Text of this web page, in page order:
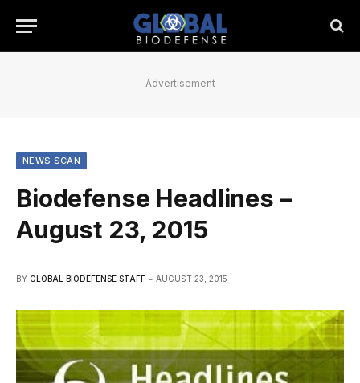
Advertisement
NEWS SCAN
Biodefense Headlines –
August 23, 2015
BY GLOBAL BIODEFENSE STAFF AUGUST 23, 2015